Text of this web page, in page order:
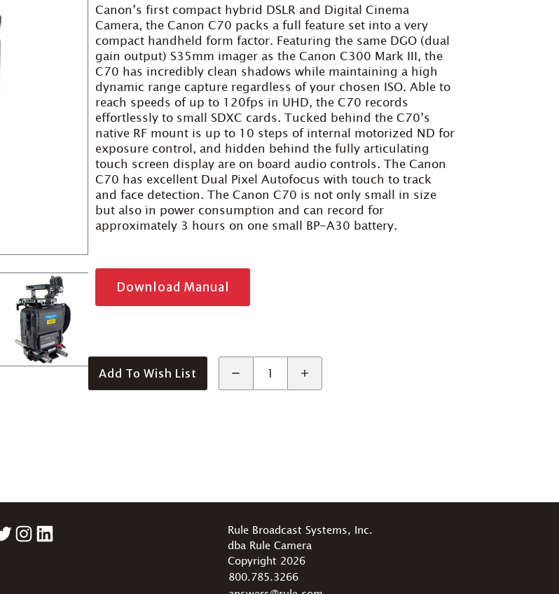
Canon’s first compact hybrid DSLR and Digital Cinema
Camera, the Canon C70 packs a full feature set into a very
compact handheld form factor. Featuring the same DGO (dual
gain output) S35mm imager as the Canon C300 Mark III, the
C70 has incredibly clean shadows while maintaining a high
dynamic range capture regardless of your chosen ISO. Able to
reach speeds of up to 120fps in UHD, the C70 records
effortlessly to small SDXC cards. Tucked behind the C70’s
native RF mount is up to 10 steps of internal motorized ND for
exposure control, and hidden behind the fully articulating
touch screen display are on board audio controls. The Canon
C70 has excellent Dual Pixel Autofocus with touch to track
and face detection. The Canon C70 is not only small in size
but also in power consumption and can record for
approximately 3 hours on one small BP-A30 battery.
Download Manual
Add To Wish List
Twitter
Instagram
Rule Broadcast Systems, Inc.
dba Rule Camera
Copyright 2026
800.785.3266